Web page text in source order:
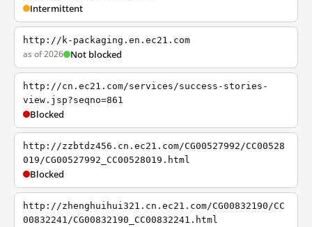
Intermittent
http://k-packaging.en.ec21.com
as of 2026 Not blocked
http://cn.ec21.com/services/success-stories-
view.jsp?seqno=861
Blocked
http://zzbtdz456.cn.ec21.com/CG00527992/CC00528
019/CG00527992_CC00528019.html
Blocked
http://zhenghuihui321.cn.ec21.com/CG00832190/CC
00832241/CG00832190_CC00832241.html